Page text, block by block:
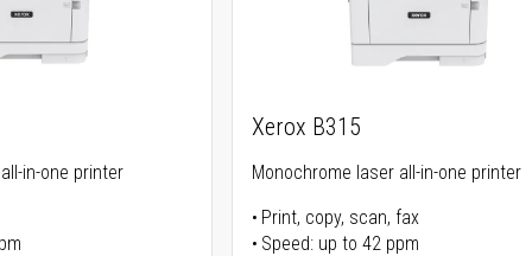
in-one printer
Xerox B315
Monochrome laser all-in-one printer
Print, copy, scan, fax
Speed: up to 42 ppm